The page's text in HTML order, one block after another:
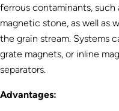
ferrous contaminants, such
magnetic stone, as well as
the grain stream. Systems
grate magnets, or inline
separators.
Advantages: